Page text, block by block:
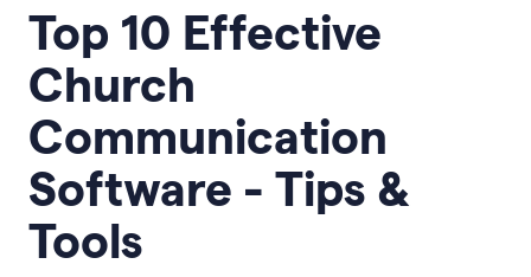
Top 10 Effective
Church
Communication
Software - Tips &
Tools